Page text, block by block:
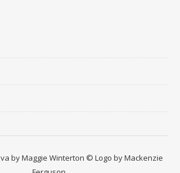
by Maggie Winterton © Logo by Mackenzie